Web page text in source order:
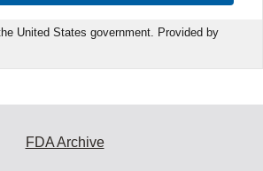
United States government. Provided by
FDA Archive